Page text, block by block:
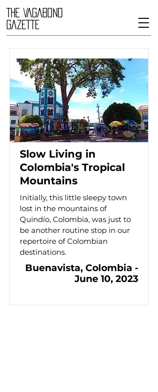
THE VAGABOND
GAZETTE
Slow Living in
Colombia's Tropical
Mountains
Initially, this little sleepy town
lost in the mountains of
Quindío, Colombia, was just to
be another routine stop in our
repertoire of Colombian
destinations.
Buenavista, Colombia -
June 10, 2023